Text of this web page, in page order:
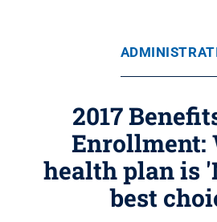
2017
Enrollment:
health plan is
best